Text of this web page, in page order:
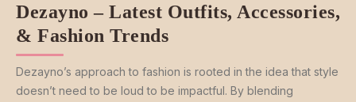
Dezayno – Latest Outfits, Accessories,
& Fashion Trends
Dezayno’s approach to fashion is rooted in the idea that style
doesn’t need to be loud to be impactful. By blending